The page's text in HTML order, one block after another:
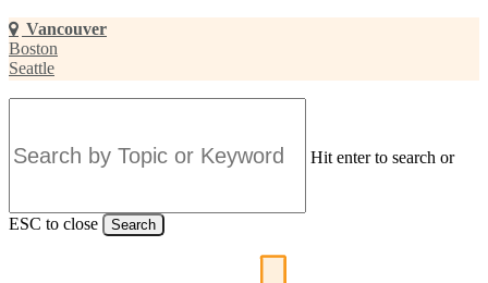
Skip
to
main
content
Vancouver
Boston
Seattle
Hit enter to search or
ESC to close Search